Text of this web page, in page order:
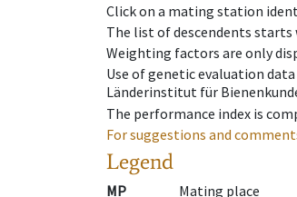
Click on a mating station
The list of descendents starts
Weighting factors are only
Use of genetic evaluation
Länderinstitut für
The performance index is
For suggestions and
Legend
MP Mating place